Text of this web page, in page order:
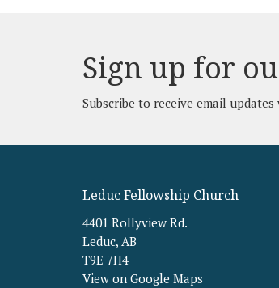
Sign up for
Subscribe to receive email
Leduc Fellowship Church
4401 Rollyview Rd.
Leduc, AB
T9E 7H4
View on Google Maps